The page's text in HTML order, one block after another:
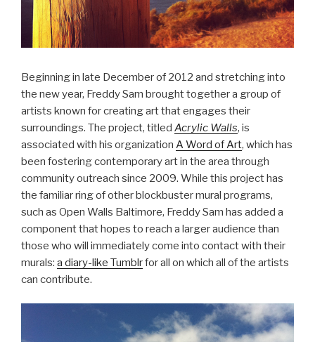
Beginning in late December of 2012 and stretching into
the new year, Freddy Sam brought together a group of
artists known for creating art that engages their
surroundings. The project, titled Acrylic Walls, is
associated with his organization A Word of Art, which has
been fostering contemporary art in the area through
community outreach since 2009. While this project has
the familiar ring of other blockbuster mural programs,
such as Open Walls Baltimore, Freddy Sam has added a
component that hopes to reach a larger audience than
those who will immediately come into contact with their
murals: a diary-like Tumblrfor all on which all of the artists
can contribute.